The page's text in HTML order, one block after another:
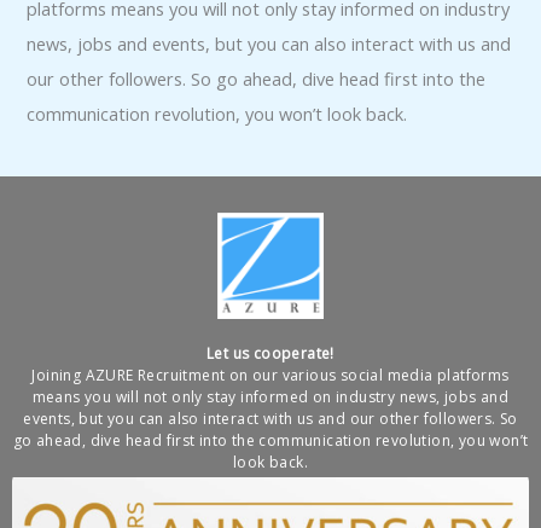
platforms means you will not only stay informed on industry
news, jobs and events, but you can also interact with us and
our other followers. So go ahead, dive head first into the
communication revolution, you won’t look back.
Let us cooperate!
Joining AZURE Recruitment on our various social media platforms
means you will not only stay informed on industry news, jobs and
events, but you can also interact with us and our other followers. So
go ahead, dive head first into the communication revolution, you won’t
look back.